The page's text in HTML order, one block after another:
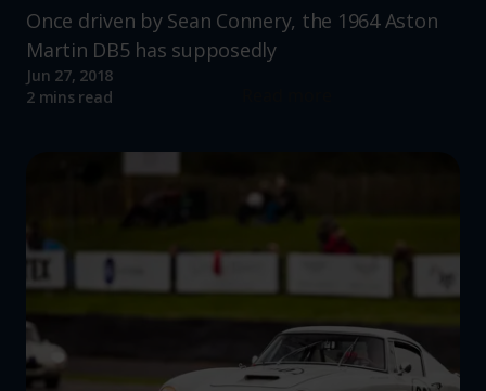
Once driven by Sean Connery, the 1964 Aston
Martin DB5 has supposedly
Jun 27, 2018
2 mins read